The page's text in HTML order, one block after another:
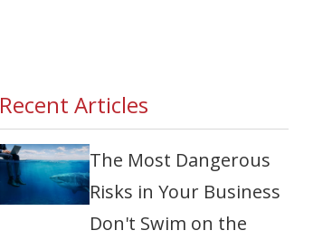
Recent Articles
The Most Dangerous
Risks in Your Business
Don't Swim on the